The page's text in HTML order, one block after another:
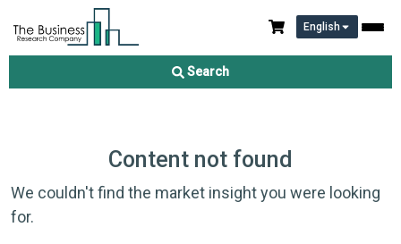
English
Search
Content not found
We couldn't find the market insight you were looking
for.